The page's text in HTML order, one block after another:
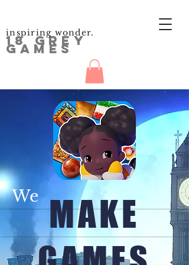
18 GREY
GAMES
inspiring wonder.
MAKE
We